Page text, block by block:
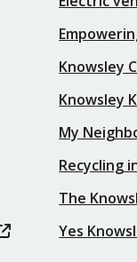
Knowsley
Knowsley
My
Recycling
The
Yes